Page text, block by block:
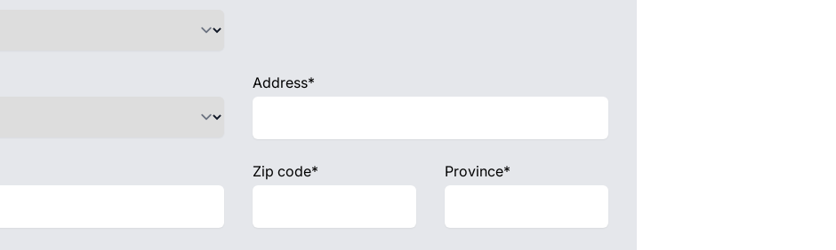
Address*
Zip code* Province*